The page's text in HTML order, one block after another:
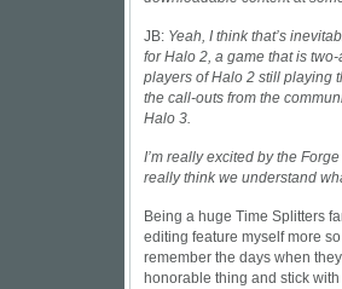
JB: Yeah, I think that’s
for Halo 2, a game that is
players of Halo 2 still playing
the call-outs from the
Halo 3.
I’m really excited by the
really think we understand
Being a huge Time Splitters
editing feature myself more
remember the days when
honorable thing and stick